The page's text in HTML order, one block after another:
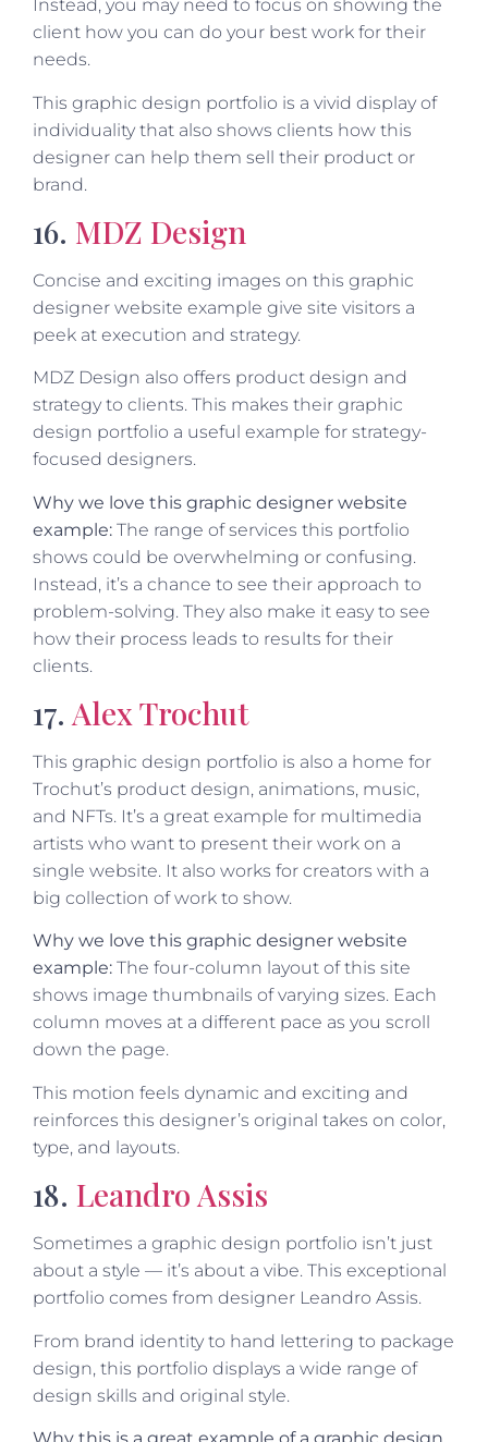
Instead, you may need to focus on showing the
client how you can do your best work for their
needs.
This graphic design portfolio is a vivid display of
individuality that also shows clients how this
designer can help them sell their product or
brand.
16. MDZ Design
Concise and exciting images on this graphic
designer website example give site visitors a
peek at execution and strategy.
MDZ Design also offers product design and
strategy to clients. This makes their graphic
design portfolio a useful example for strategy-
focused designers.
Why we love this graphic designer website
example: The range of services this portfolio
shows could be overwhelming or confusing.
Instead, it’s a chance to see their approach to
problem-solving. They also make it easy to see
how their process leads to results for their
clients.
17. Alex Trochut
This graphic design portfolio is also a home for
Trochut’s product design, animations, music,
and NFTs. It’s a great example for multimedia
artists who want to present their work on a
single website. It also works for creators with a
big collection of work to show.
Why we love this graphic designer website
example: The four-column layout of this site
shows image thumbnails of varying sizes. Each
column moves at a different pace as you scroll
down the page.
This motion feels dynamic and exciting and
reinforces this designer’s original takes on color,
type, and layouts.
18. Leandro Assis
Sometimes a graphic design portfolio isn’t just
about a style — it’s about a vibe. This exceptional
portfolio comes from designer Leandro Assis.
From brand identity to hand lettering to package
design, this portfolio displays a wide range of
design skills and original style.